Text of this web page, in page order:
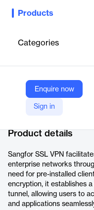
Products
Categories
Enquire now
Sign in
Sangfor SSL VPN is a
internet-enabled location,
corporate resources.
Vendor
Sangfor
Company Website
Product details
Sangfor SSL VPN
enterprise networks
need for pre-installed
encryption, it establishes
tunnel, allowing users to
and applications